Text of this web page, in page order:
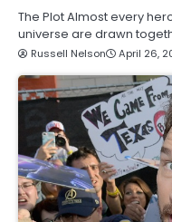
The Plot Almost every
universe are drawn
Russell Nelson April 26,